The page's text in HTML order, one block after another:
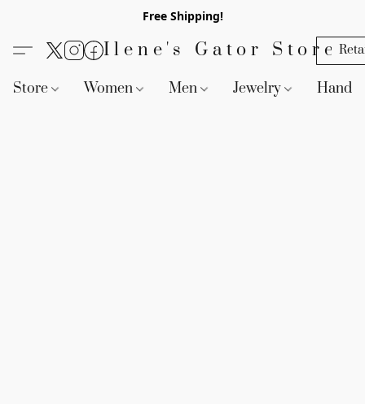
Free Shipping!
Ilene's Gator Store
Store Women Men Jewelry